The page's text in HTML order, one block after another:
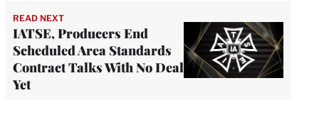
READ NEXT
IATSE, Producers End
Scheduled Area Standards
Contract Talks With No Deal
Yet